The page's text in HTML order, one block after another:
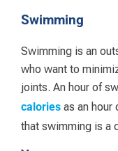
Swimming
Swimming is an
who want to
joints. An hour of
calories as an hour
that swimming is a